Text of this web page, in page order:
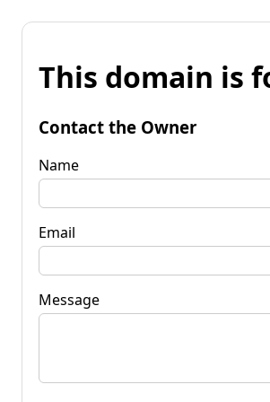
This domain is
Contact the Owner
Name
Email
Message